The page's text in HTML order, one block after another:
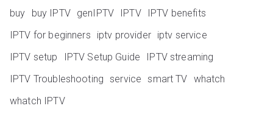
buy buy IPTV genIPTV IPTV
IPTV benefits
IPTV for beginners
iptv provider iptv service
IPTV setup
IPTV Setup Guide
IPTV streaming
IPTV Troubleshooting service smart TV whatch
whatch IPTV